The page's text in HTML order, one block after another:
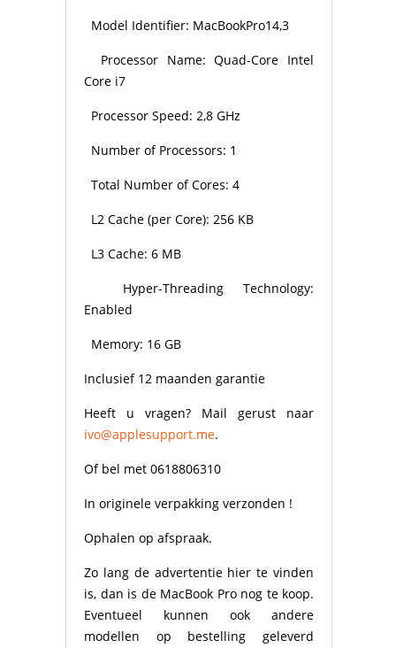
Model Identifier: MacBookPro14,3
Processor Name: Quad-Core Intel
Core i7
Processor Speed: 2,8 GHz
Number of Processors: 1
Total Number of Cores: 4
L2 Cache (per Core): 256 KB
L3 Cache: 6 MB
Hyper-Threading Technology:
Enabled
Memory: 16 GB
Inclusief 12 maanden garantie
Heeft u vragen? Mail gerust naar
ivo@applesupport.me.
Of bel met 0618806310
In originele verpakking verzonden !
Ophalen op afspraak.
Zo lang de advertentie hier te vinden
is, dan is de MacBook Pro nog te koop.
Eventueel kunnen ook andere
modellen op bestelling geleverd